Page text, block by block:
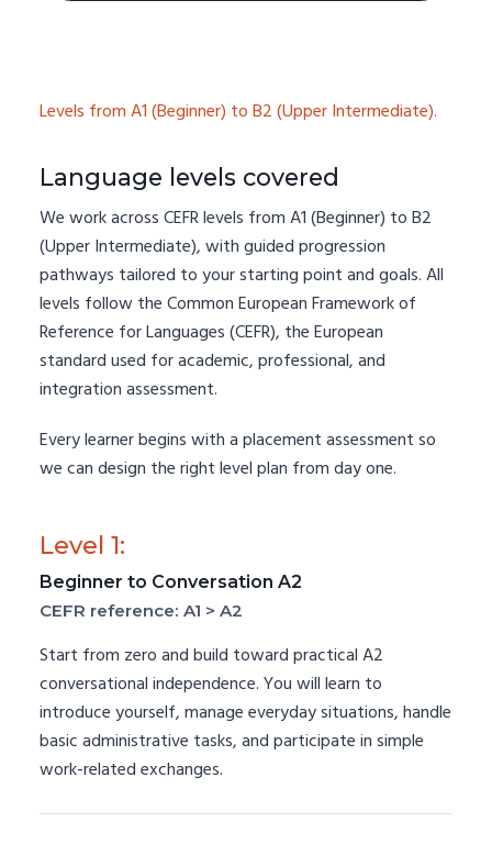
Levels from A1 (Beginner) to B2 (Upper Intermediate).
Language levels covered
We work across CEFR levels from A1 (Beginner) to B2
(Upper Intermediate), with guided progression
pathways tailored to your starting point and goals. All
levels follow the Common European Framework of
Reference for Languages (CEFR), the European
standard used for academic, professional, and
integration assessment.
Every learner begins with a placement assessment so
we can design the right level plan from day one.
Level 1:
Beginner to Conversation A2
CEFR reference: A1 > A2
Start from zero and build toward practical A2
conversational independence. You will learn to
introduce yourself, manage everyday situations, handle
basic administrative tasks, and participate in simple
work-related exchanges.